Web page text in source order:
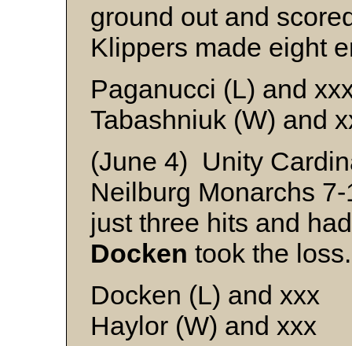
ground out and
Klippers made eight
Paganucci (L) and
Tabashniuk (W) and
(June 4) Unity
Neilburg Monarchs
just three hits and
Docken took the loss.
Docken (L) and xxx
Haylor (W) and xxx